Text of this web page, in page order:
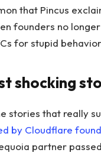
that Pincus
founders no
for stupid
shocking
stories that really
by Cloudflare
partner